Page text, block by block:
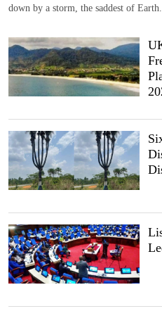
down by a storm, the saddest of Earth.